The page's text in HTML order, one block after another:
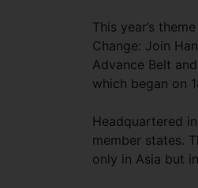
This year’s
Change: Join
Advance Belt
which began on
Headquartered
member states.
only in Asia but